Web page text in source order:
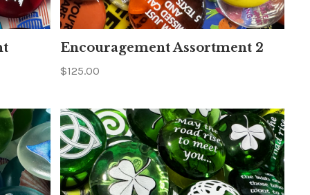
Encouragement Assortment 2
$125.00